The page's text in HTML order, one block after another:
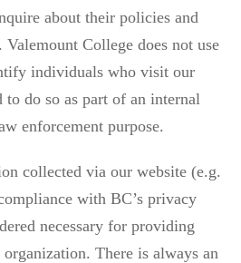
about their policies and
College does not use
individuals who visit our
to do so as part of an internal
enforcement purpose.
collected via our website (e.g.
with BC’s privacy
necessary for providing
There is always an